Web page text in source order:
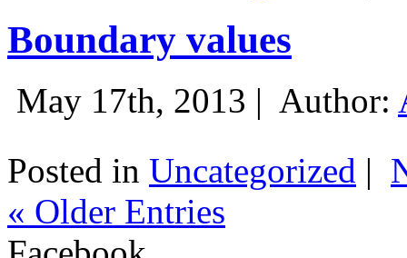
Boundary values
May 17th, 2013 | Author:
Posted in Uncategorized |
« Older Entries